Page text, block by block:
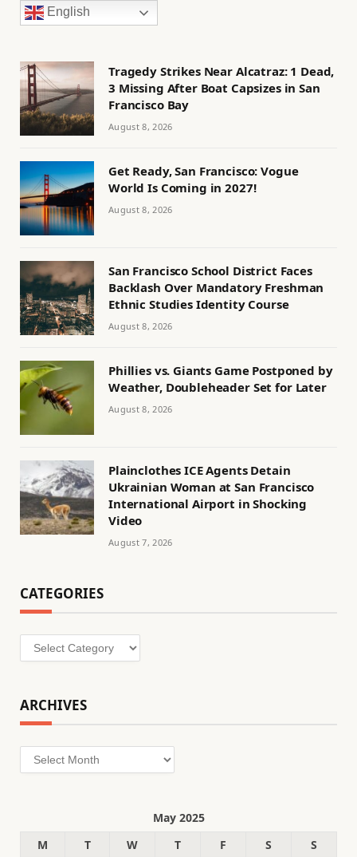
English
Tragedy Strikes Near Alcatraz: 1 Dead,
3 Missing After Boat Capsizes in San
Francisco Bay
August 8, 2026
Get Ready, San Francisco: Vogue
World Is Coming in 2027!
August 8, 2026
San Francisco School District Faces
Backlash Over Mandatory Freshman
Ethnic Studies Identity Course
August 8, 2026
Phillies vs. Giants Game Postponed by
Weather, Doubleheader Set for Later
August 8, 2026
Plainclothes ICE Agents Detain
Ukrainian Woman at San Francisco
International Airport in Shocking
Video
August 7, 2026
CATEGORIES
Categories
ARCHIVES
Archives
May 2025
M
T W T F S
S